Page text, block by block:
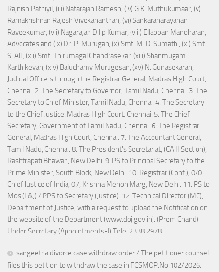
Rajnish Pathiyil, (iii) Natarajan Ramesh, (iv) G.K. Muthukumaar, (v)
Ramakrishnan Rajesh Vivekananthan, (vi) Sankaranarayanan
Raveekumar, (vii) Nagarajan Dilip Kumar, (viii) Ellappan Manoharan,
Advocates and (ix) Dr. P. Murugan, (x) Smt. M. D. Sumathi, (xi) Smt.
S. Alli, (xii) Smt. Thirumagal Chandrasekar, (xiii) Shanmugam
Karthikeyan, (xiv) Baluchamy Murugesan, (xv) N. Gunasekaran,
Judicial Officers through the Registrar General, Madras High Court,
Chennai. 2. The Secretary to Governor, Tamil Nadu, Chennai. 3. The
Secretary to Chief Minister, Tamil Nadu, Chennai. 4. The Secretary
to the Chief Justice, Madras High Court, Chennai. 5. The Chief
Secretary, Government of Tamil Nadu, Chennai. 6. The Registrar
General, Madras High Court, Chennai. 7. The Accountant General,
Tamil Nadu, Chennai. 8. The President's Secretariat, (CA.II Section),
Rashtrapati Bhawan, New Delhi. 9. PS to Principal Secretary to the
Prime Minister, South Block, New Delhi. 10. Registrar (Conf.), 0/0
Chief Justice of India, 07, Krishna Menon Marg, New Delhi. 11. PS to
Mos (L&J) / PPS to Secretary (Justice). 12. Technical Director (MC),
Department of Justice, with a request to upload the Notification on
the website of the Department (www.doj.gov.in). (Prem Chand)
Under Secretary (Appointments-I) Tele: 2338 2978
sangeetha divorce case withdraw order / The petitioner counsel
files this petition to withdraw the case in FCSMOP.No.102/2026.